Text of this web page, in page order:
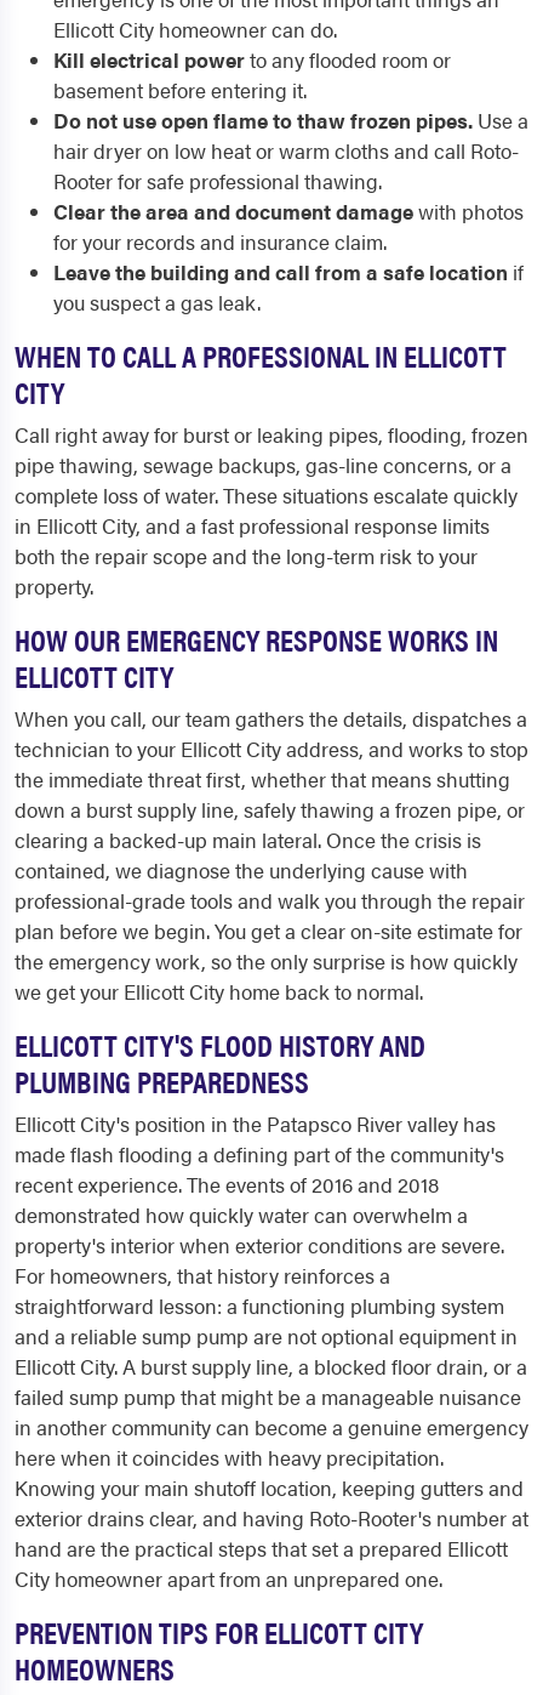
Ellicott City homeowner can do.
Kill electrical powerto any flooded room or
basement before entering it.
Do not use open flame to thaw frozen pipes. Use a
hair dryer on low heat or warm cloths and call Roto-
Rooter for safe professional thawing.
Clear the area and document damagewith photos
for your records and insurance claim.
Leave the building and call from a safe location if
you suspect a gas leak.
WHEN TO CALL A PROFESSIONAL IN ELLICOTT
CITY
Call right away for burst or leaking pipes, flooding, frozen
pipe thawing, sewage backups, gas-line concerns, or a
complete loss of water. These situations escalate quickly
in Ellicott City, and a fast professional response limits
both the repair scope and the long-term risk to your
property.
HOW OUR EMERGENCY RESPONSE WORKS IN
ELLICOTT CITY
When you call, our team gathers the details, dispatches a
technician to your Ellicott City address, and works to stop
the immediate threat first, whether that means shutting
down a burst supply line, safely thawing a frozen pipe, or
clearing a backed-up main lateral. Once the crisis is
contained, we diagnose the underlying cause with
professional-grade tools and walk you through the repair
plan before we begin. You get a clear on-site estimate for
the emergency work, so the only surprise is how quickly
we get your Ellicott City home back to normal.
ELLICOTT CITY'S FLOOD HISTORY AND
PLUMBING PREPAREDNESS
Ellicott City's position in the Patapsco River valley has
made flash flooding a defining part of the community's
recent experience. The events of 2016 and 2018
demonstrated how quickly water can overwhelm a
property's interior when exterior conditions are severe.
For homeowners, that history reinforces a
straightforward lesson: a functioning plumbing system
and a reliable sump pump are not optional equipment in
Ellicott City. A burst supply line, a blocked floor drain, or a
failed sump pump that might be a manageable nuisance
in another community can become a genuine emergency
here when it coincides with heavy precipitation.
Knowing your main shutoff location, keeping gutters and
exterior drains clear, and having Roto-Rooter's number at
hand are the practical steps that set a prepared Ellicott
City homeowner apart from an unprepared one.
PREVENTION TIPS FOR ELLICOTT CITY
HOMEOWNERS